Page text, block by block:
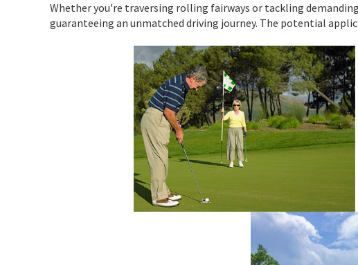
Whether you're traversing rolling fairways or tackling
guaranteeing an unmatched driving journey. The potential